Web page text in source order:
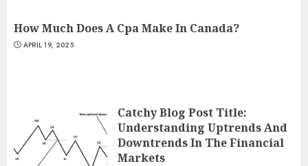
How Much Does A Cpa Make In Canada?
APRIL 19, 2025
Catchy Blog Post Title:
Understanding Uptrends And
Downtrends In The Financial
Markets